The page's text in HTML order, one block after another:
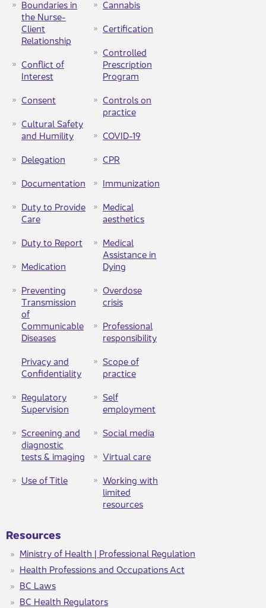
Boundaries in
the Nurse-
Client
Relationship
Conflict of
Interest
Consent
Cultural Safety
and Humility​
Delegation​
Documentation
Duty to Provide
Care
Duty to Report
Medication
Preventing
Transmission
of
Communicable
Diseases
Privacy and
Confidentiality
Regulatory
Supervision
Screening and
diagnostic
tests & imaging​
Use of Title
Cannabis
Certification
Controlled
Prescription
Program
Controls on
practice​
COVID-19
CPR
Immunization
Medical
aesthetics
Medical
Assistance in
Dying
Overdose
crisis​
Professional
responsibility
Scope of
practice
Self
employment
Social media
Virtual care
Working with
limited
resources​
Resources
Ministry of Health | Professional Regulation​
Health Professions and Occupations Act​
BC Laws
BC Health Regulators